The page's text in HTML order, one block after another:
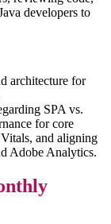
developers to
architecture for
SPA vs.
for core
and aligning
Adobe Analytics.